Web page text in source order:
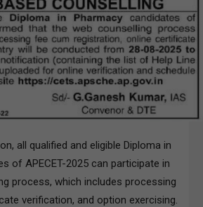
all qualified and eligible Diploma in
of APECET-2025 can participate in
process, which includes processing
verification, and option exercising.